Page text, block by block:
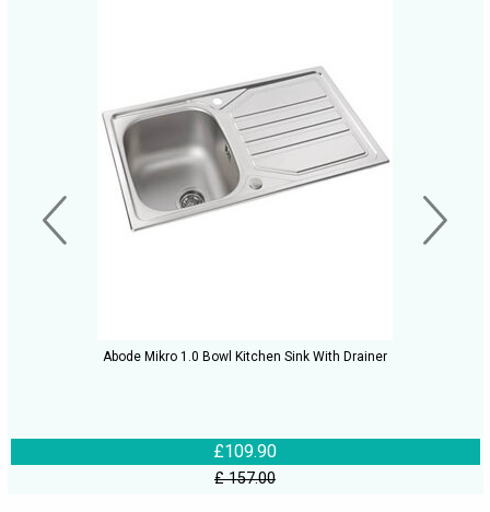
Abode Mikro 1.0 Bowl Kitchen Sink With Drainer
£109.90
£ 157.00